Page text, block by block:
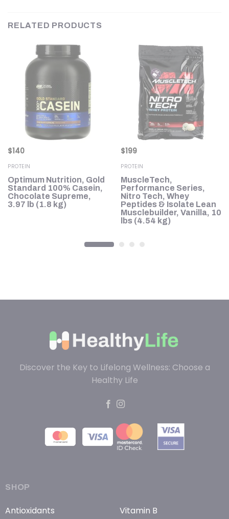
RELATED PRODUCTS
$140
PROTEIN
Optimum Nutrition, Gold
Standard 100% Casein,
Chocolate Supreme,
3.97 lb (1.8 kg)
$199
PROTEIN
MuscleTech,
Performance Series,
Nitro Tech, Whey
Peptides & Isolate Lean
Musclebuilder, Vanilla, 10
lbs (4.54 kg)
Discover the Key to Lifelong Wellness: Choose a
Healthy Life
SHOP
Antioxidants
Vitamin B